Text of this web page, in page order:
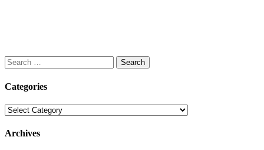
Search
for:
Categories
Categories
Archives